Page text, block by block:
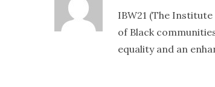
IBW21 (The
of Black
equality and an